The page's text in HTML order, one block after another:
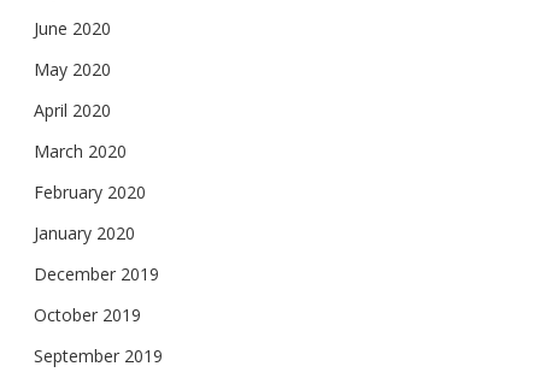
June 2020
May 2020
April 2020
March 2020
February 2020
January 2020
December 2019
October 2019
September 2019